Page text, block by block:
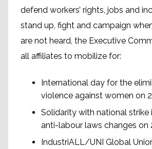
defend workers’ rights, jobs and
stand up, fight and campaign
are not heard, the Executive
all affiliates to mobilize for:
International day for the
violence against women on
Solidarity with national strike
anti-labour laws changes on
IndustriALL/UNI Global